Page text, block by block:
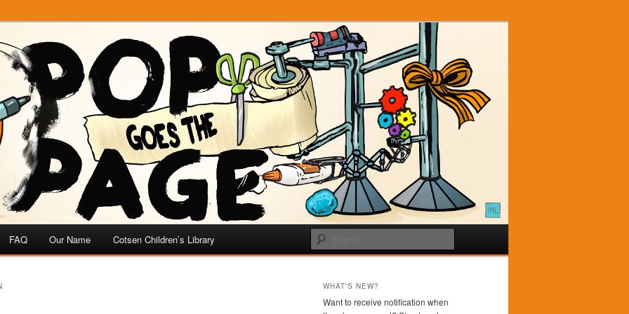
FAQ Our Name Cotsen Children’s Library
WHAT'S NEW?
Want to receive notification when